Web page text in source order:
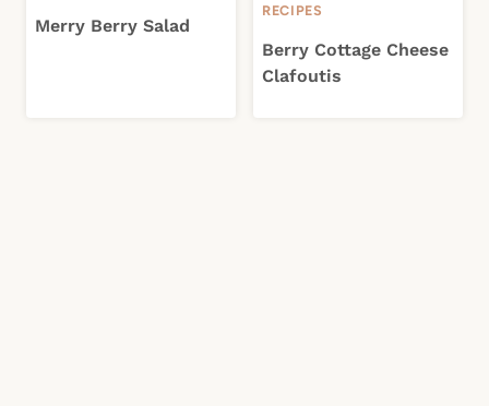
Merry Berry Salad
RECIPES
Berry Cottage Cheese
Clafoutis